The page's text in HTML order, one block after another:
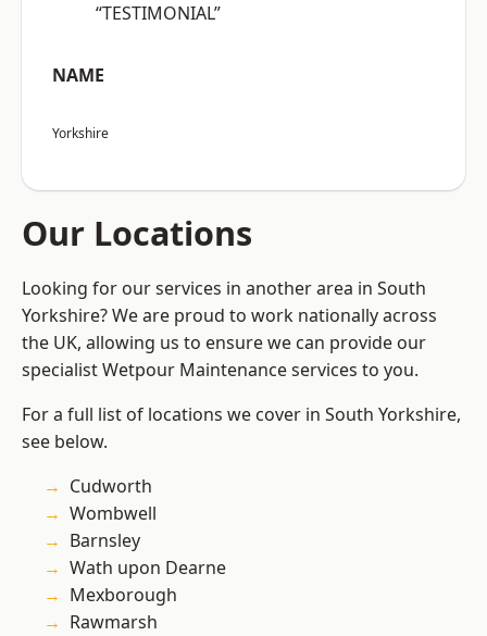
“TESTIMONIAL”
NAME
Yorkshire
Our Locations
Looking for our services in another area in South
Yorkshire? We are proud to work nationally across
the UK, allowing us to ensure we can provide our
specialist Wetpour Maintenance services to you.
For a full list of locations we cover in South Yorkshire,
see below.
Cudworth
Wombwell
Barnsley
Wath upon Dearne
Mexborough
Rawmarsh